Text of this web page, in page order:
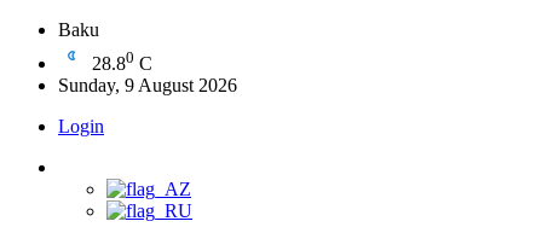
Baku
28.80 C
Sunday, 9 August 2026
Login